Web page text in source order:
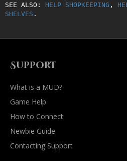
SEE ALSO: HELP SHOPKEEPING ,
SHELVES .
Support
What is a MUD?
Game Help
How to Connect
Newbie Guide
Contacting Support